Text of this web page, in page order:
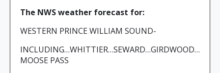
The NWS weather forecast for:
WESTERN PRINCE WILLIAM SOUND-
INCLUDING…WHITTIER…SEWARD…GIRDWOOD…
MOOSE PASS